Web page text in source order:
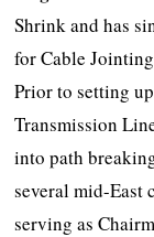
Shrink and has
for Cable
Prior to setting
Transmission
into path
several mid-East
serving as